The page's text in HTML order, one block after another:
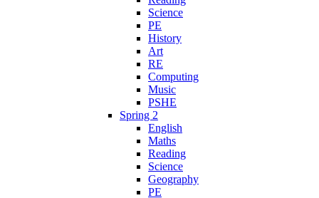
Science
PE
History
Art
RE
Computing
Music
PSHE
Spring 2
English
Maths
Reading
Science
Geography
PE